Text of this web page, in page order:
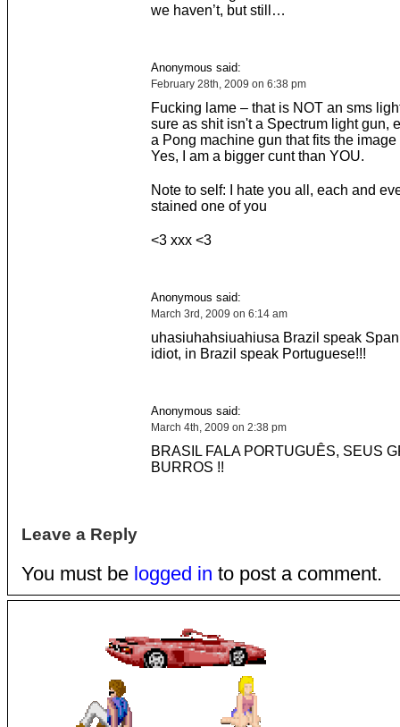
we haven’t, but still…
Anonymous said:
February 28th, 2009 on 6:38 pm
Fucking lame – that is NOT an sms
sure as shit isn't a Spectrum light gun,
a Pong machine gun that fits the image
Yes, I am a bigger cunt than YOU.
Note to self: I hate you all, each and
stained one of you
<3 xxx <3
Anonymous said:
March 3rd, 2009 on 6:14 am
uhasiuhahsiuahiusa Brazil speak
idiot, in Brazil speak Portuguese!!!
Anonymous said:
March 4th, 2009 on 2:38 pm
BRASIL FALA PORTUGUÊS, SEUS
BURROS !!
Leave a Reply
You must be logged in to post a comment.